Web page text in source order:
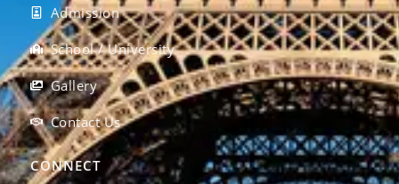
Admission
School / University
Gallery
Contact Us
CONNECT